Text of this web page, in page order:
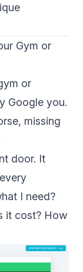
Gym or
or
Google you.
missing
door. It
I need?
it cost? How